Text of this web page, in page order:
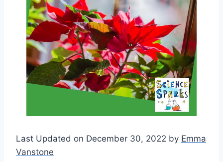
Last Updated on December 30, 2022 by Emma
Vanstone